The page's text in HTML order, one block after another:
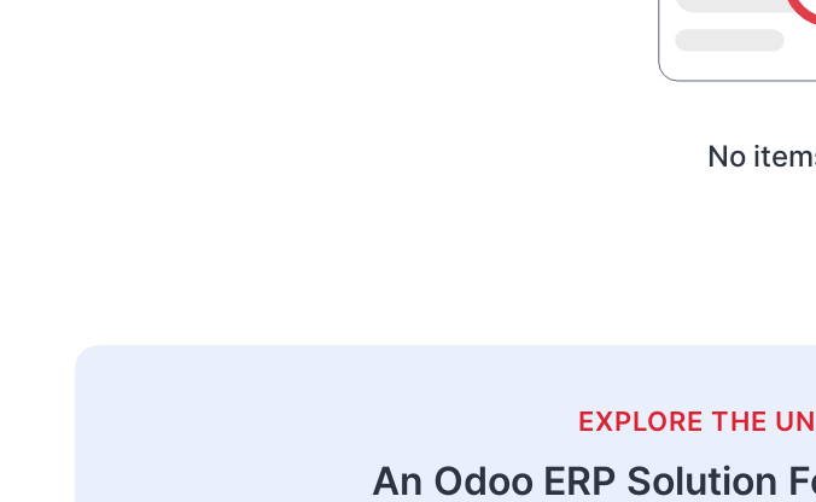
No
EXPLORE THE
An Odoo ERP Solution